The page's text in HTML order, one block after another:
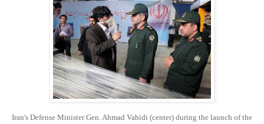
Iran's Defense Minister Gen. Ahmad Vahidi (center) during the launch of the